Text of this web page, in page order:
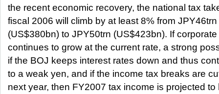
the recent economic recovery, the national tax
fiscal 2006 will climb by at least 8% from JPY46trn
(US$380bn) to JPY50trn (US$423bn). If
continues to grow at the current rate, a strong
if the BOJ keeps interest rates down and thus
to a weak yen, and if the income tax breaks are
next year, then FY2007 tax income is projected to